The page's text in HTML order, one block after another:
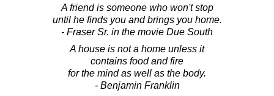
A friend is someone who won't stop
until he finds you and brings you home.
- Fraser Sr. in the movie Due South
A house is not a home unless it
contains food and fire
for the mind as well as the body.
- Benjamin Franklin